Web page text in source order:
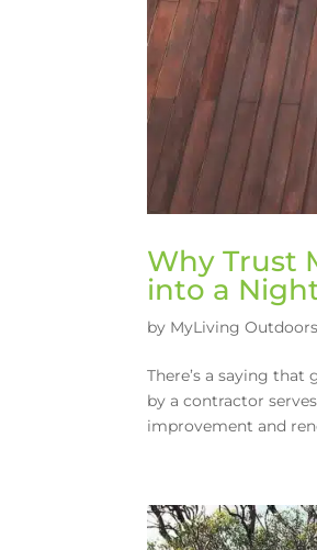
Why Trust
into a
by MyLiving Outdoors
There’s a saying
by a contractor
improvement and